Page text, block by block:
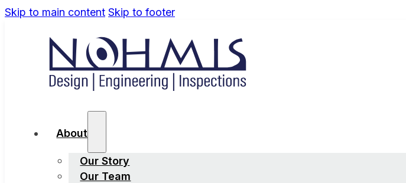
Skip to main content Skip to footer
About
Our Story
Our Team